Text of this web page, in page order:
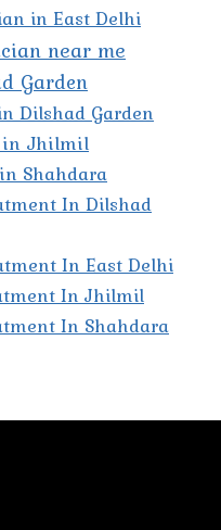
in East Delhi
near me
Garden
Dilshad Garden
in Jhilmil
Shahdara
In Dilshad
In East Delhi
In Jhilmil
In Shahdara